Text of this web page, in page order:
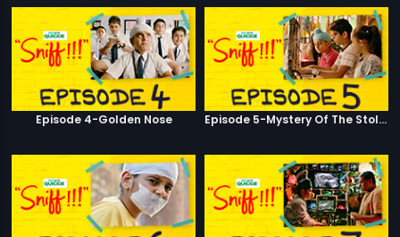
Episode 4-Golden Nose Episode 5-Mystery Of The Stolen Car